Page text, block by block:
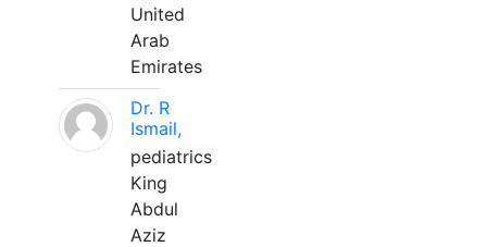
United
Arab
Emirates
Dr. R
Ismail,
pediatrics
King
Abdul
Aziz